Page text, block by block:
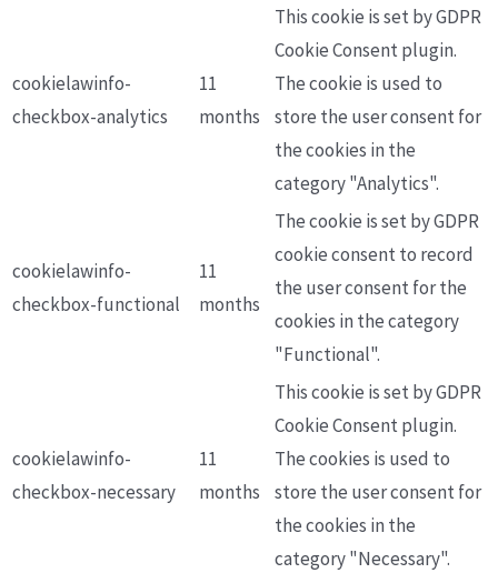
cookielawinfo-
checkbox-analytics
11
months
This cookie is set by GDPR
Cookie Consent plugin.
The cookie is used to
store the user consent for
the cookies in the
category "Analytics".
cookielawinfo-
checkbox-functional
11
months
The cookie is set by GDPR
cookie consent to record
the user consent for the
cookies in the category
"Functional".
cookielawinfo-
checkbox-necessary
11
months
This cookie is set by GDPR
Cookie Consent plugin.
The cookies is used to
store the user consent for
the cookies in the
category "Necessary".